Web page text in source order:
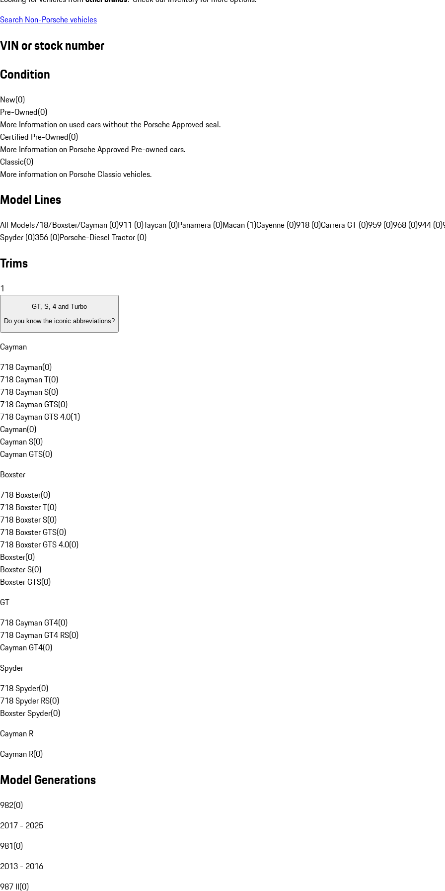
Search Non-Porsche vehicles
VIN or stock number
Condition
New(0)
Pre-Owned(0)
More Information on used cars without the Porsche Approved seal.
Certified Pre-Owned(0)
More Information on Porsche Approved Pre-owned cars.
Classic(0)
More information on Porsche Classic vehicles.
Model Lines
All Models718/Boxster/Cayman (0)911 (0)Taycan (0)Panamera (0)Macan (1)Cayenne (0)918 (0)Carrera GT (0)959 (0)968 (0)944 (0)
Spyder (0)356 (0)Porsche-Diesel Tractor (0)
Trims
1
GT, S, 4 and Turbo
Do you know the iconic abbreviations?
Cayman
718 Cayman(0)
718 Cayman T(0)
718 Cayman S(0)
718 Cayman GTS(0)
718 Cayman GTS 4.0(1)
Cayman(0)
Cayman S(0)
Cayman GTS(0)
Boxster
718 Boxster(0)
718 Boxster T(0)
718 Boxster S(0)
718 Boxster GTS(0)
718 Boxster GTS 4.0(0)
Boxster(0)
Boxster S(0)
Boxster GTS(0)
GT
718 Cayman GT4(0)
718 Cayman GT4 RS(0)
Cayman GT4(0)
Spyder
718 Spyder(0)
718 Spyder RS(0)
Boxster Spyder(0)
Cayman R
Cayman R(0)
Model Generations
982(0)
2017 - 2025
981(0)
2013 - 2016
987 II(0)